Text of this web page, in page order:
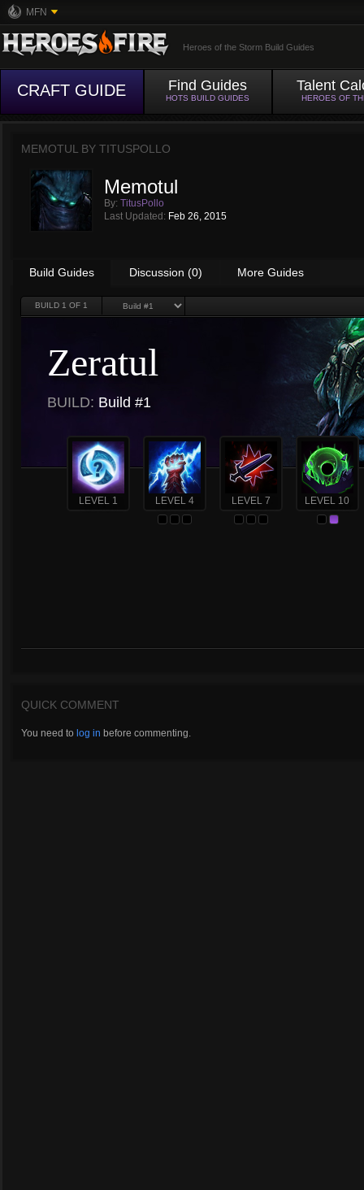
MFN
Heroes of the Storm Build Guides
CRAFT GUIDE Find Guides
HOTS BUILD GUIDES
Talent
HEROES OF
MEMOTUL BY TITUSPOLLO
Memotul
By: TitusPollo
Last Updated: Feb 26, 2015
Build Guides Discussion (0) More Guides
BUILD 1 OF 1
Zeratul
BUILD: Build #1
LEVEL 1 LEVEL 4 LEVEL 7 LEVEL 10
QUICK COMMENT
You need to log in before commenting.